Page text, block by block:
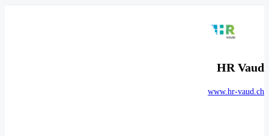
HR Vaud
www.hr-vaud.ch